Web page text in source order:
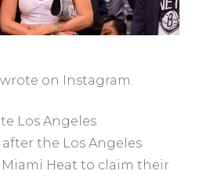
wrote on Instagram.
Los Angeles
the Los Angeles
Heat to claim their